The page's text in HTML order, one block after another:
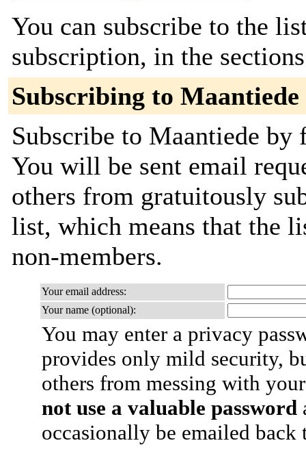
You can subscribe to the
subscription, in the
Subscribing to Maantiede
Subscribe to Maantiede
You will be sent email
others from gratuitously
list, which means that the
non-members.
Your email address:
Your name (optional):
You may enter a privacy
provides only mild security,
others from messing with
not use a valuable password
occasionally be emailed